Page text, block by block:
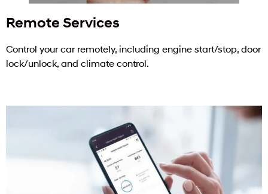
Remote Services
Control your car remotely, including engine start/stop, door
lock/unlock, and climate control.